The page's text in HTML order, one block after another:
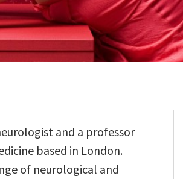
and a professor
based in London.
of neurological and